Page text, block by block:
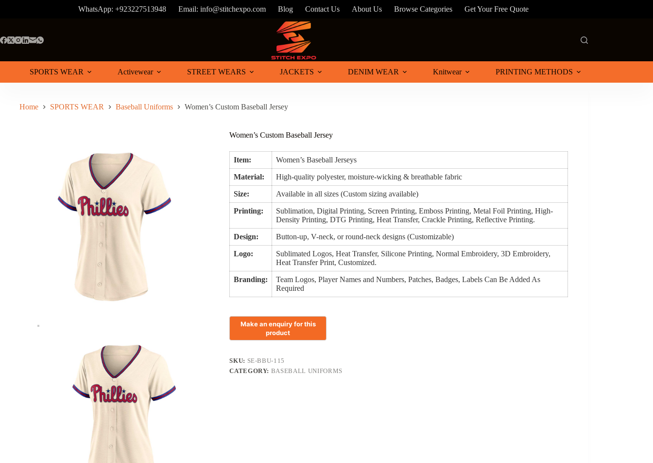
WhatsApp: +923227513948 Email:info@stitchexpo.com Blog Contact Us About Us Browse Categories Get Your Free Quote
SPORTS WEAR Activewear STREET WEARS JACKETS DENIM WEAR Knitwear PRINTING METHODS
Home SPORTS WEAR Baseball Uniforms Women’s Custom Baseball Jersey
Women’s Custom Baseball Jersey
Item: Women’s Baseball Jerseys
Material: High-quality polyester, moisture-wicking & breathable fabric
Size: Available in all sizes (Custom sizing available)
Printing:
Sublimation, Digital Printing, Screen Printing, Emboss Printing, Metal Foil Printing, High-
Density Printing, DTG Printing, Heat Transfer, Crackle Printing, Reflective Printing.
Design: Button-up, V-neck, or round-neck designs (Customizable)
Logo:
Sublimated Logos, Heat Transfer, Silicone Printing, Normal Embroidery, 3D Embroidery,
Heat Transfer Print, Customized.
Branding:
Team Logos, Player Names and Numbers, Patches, Badges, Labels Can Be Added As
Required
SKU: SE-BBU-115
CATEGORY: BASEBALL UNIFORMS